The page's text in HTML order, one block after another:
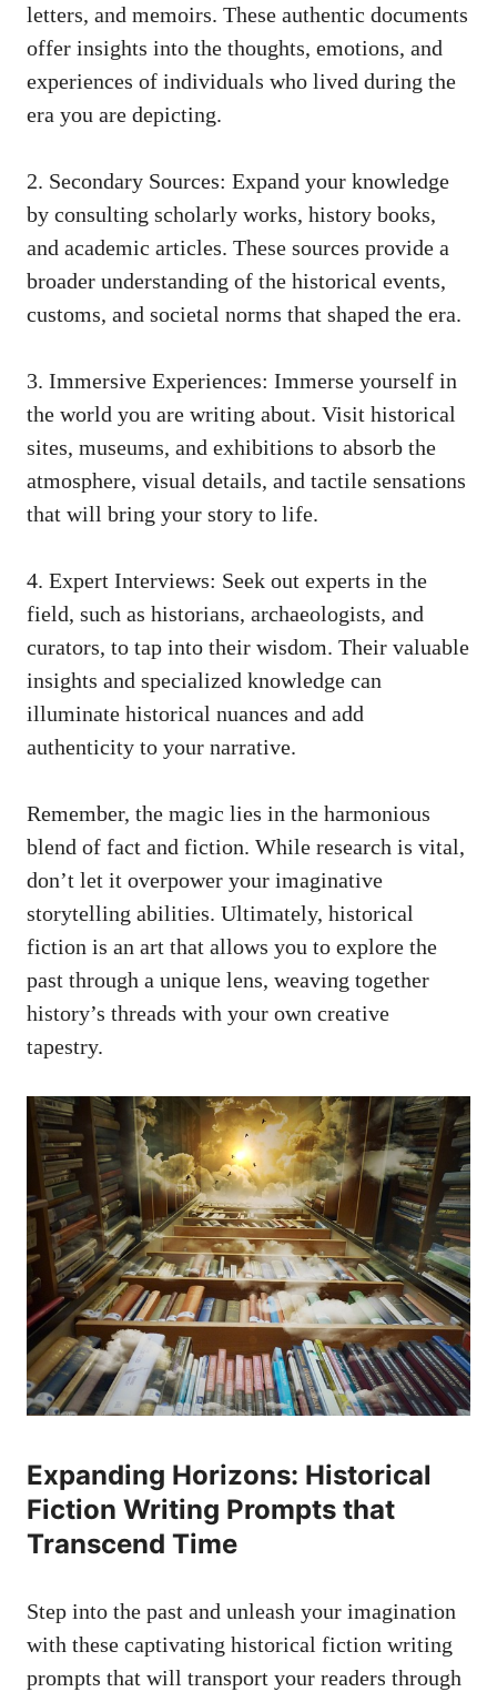
letters, and memoirs. These authentic documents
offer insights into the thoughts, emotions, and
experiences of individuals who lived during the
era you are depicting.
2. Secondary Sources: Expand your knowledge
by consulting scholarly works, history books,
and academic articles. These sources provide a
broader understanding of the historical events,
customs, and societal norms that shaped the era.
3. Immersive Experiences: Immerse yourself in
the world you are writing about. Visit historical
sites, museums, and exhibitions to absorb the
atmosphere, visual details, and tactile sensations
that will bring your story to life.
4. Expert Interviews: Seek out experts in the
field, such as historians, archaeologists, and
curators, to tap into their wisdom. Their valuable
insights and specialized knowledge can
illuminate historical nuances and add
authenticity to your narrative.
Remember, the magic lies in the harmonious
blend of fact and fiction. While research is vital,
don’t let it overpower your imaginative
storytelling abilities. Ultimately, historical
fiction is an art that allows you to explore the
past through a unique lens, weaving together
history’s threads with your own creative
tapestry.
Expanding Horizons: Historical
Fiction Writing Prompts that
Transcend Time
Step into the past and unleash your imagination
with these captivating historical fiction writing
prompts that will transport your readers through